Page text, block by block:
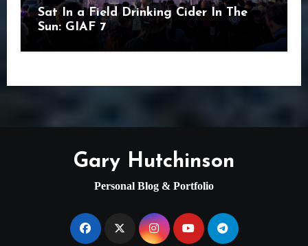
Sat In a Field Drinking Cider In The
Sun: GIAF 7
Gary Hutchinson
Personal Blog & Portfolio